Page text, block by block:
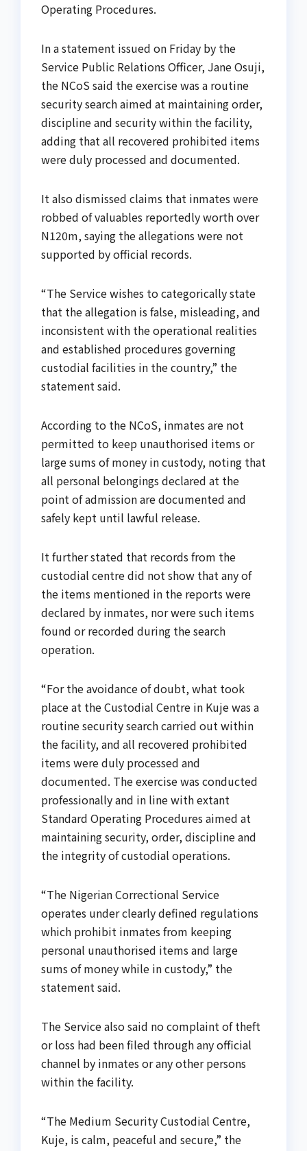
Operating Procedures.
In a statement issued on Friday by the
Service Public Relations Officer, Jane Osuji,
the NCoS said the exercise was a routine
security search aimed at maintaining order,
discipline and security within the facility,
adding that all recovered prohibited items
were duly processed and documented.
It also dismissed claims that inmates were
robbed of valuables reportedly worth over
N120m, saying the allegations were not
supported by official records.
“The Service wishes to categorically state
that the allegation is false, misleading, and
inconsistent with the operational realities
and established procedures governing
custodial facilities in the country,” the
statement said.
According to the NCoS, inmates are not
permitted to keep unauthorised items or
large sums of money in custody, noting that
all personal belongings declared at the
point of admission are documented and
safely kept until lawful release.
It further stated that records from the
custodial centre did not show that any of
the items mentioned in the reports were
declared by inmates, nor were such items
found or recorded during the search
operation.
“For the avoidance of doubt, what took
place at the Custodial Centre in Kuje was a
routine security search carried out within
the facility, and all recovered prohibited
items were duly processed and
documented. The exercise was conducted
professionally and in line with extant
Standard Operating Procedures aimed at
maintaining security, order, discipline and
the integrity of custodial operations.
“The Nigerian Correctional Service
operates under clearly defined regulations
which prohibit inmates from keeping
personal unauthorised items and large
sums of money while in custody,” the
statement said.
The Service also said no complaint of theft
or loss had been filed through any official
channel by inmates or any other persons
within the facility.
“The Medium Security Custodial Centre,
Kuje, is calm, peaceful and secure,” the